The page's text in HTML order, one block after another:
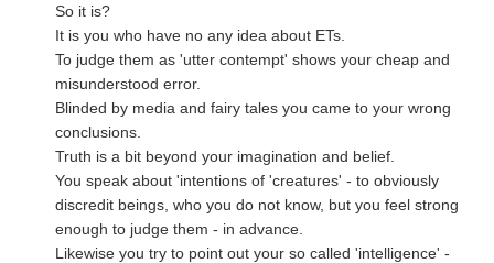
So it is?
It is you who have no any idea about ETs.
To judge them as 'utter contempt' shows your cheap and
misunderstood error.
Blinded by media and fairy tales you came to your wrong
conclusions.
Truth is a bit beyond your imagination and belief.
You speak about 'intentions of 'creatures' - to obviously
discredit beings, who you do not know, but you feel strong
enough to judge them - in advance.
Likewise you try to point out your so called 'intelligence' -